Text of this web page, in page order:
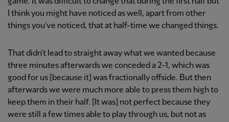
I think you might have noticed as well, apart from other
things you've noticed, that at half-time we changed things.
That didn't lead to straight away what we wanted because
three minutes afterwards we conceded a 2-1, which was
good for us [because it] was fractionally offside. But then
afterwards we were much more able to press them high to
keep them in their half. [It was] not perfect because they
were still a few times able to play through us, but not as